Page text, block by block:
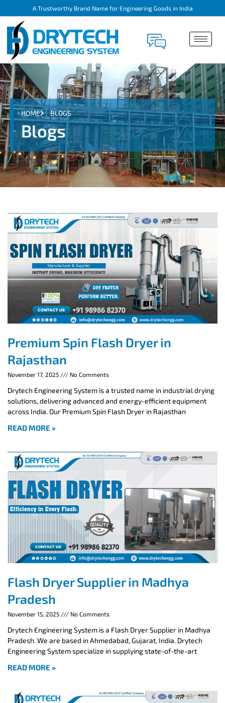
A Trustworthy Brand Name for Engineering Goods in India
HOME BLOGS
Blogs
Premium Spin Flash Dryer in
Rajasthan
November 17, 2025 No Comments
Drytech Engineering System is a trusted name in industrial drying
solutions, delivering advanced and energy-efficient equipment
across India. Our Premium Spin Flash Dryer in Rajasthan
READ MORE »
Flash Dryer Supplier in Madhya
Pradesh
November 15, 2025 No Comments
Drytech Engineering System is a Flash Dryer Supplier in Madhya
Pradesh. We are based in Ahmedabad, Gujarat, India. Drytech
Engineering System specialize in supplying state-of-the-art
READ MORE »